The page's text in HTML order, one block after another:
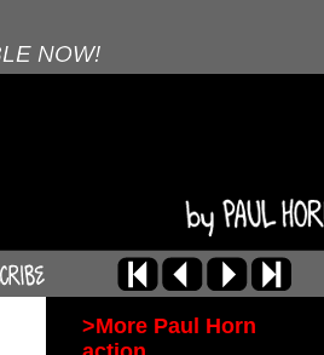
NOW!
>More Paul Horn